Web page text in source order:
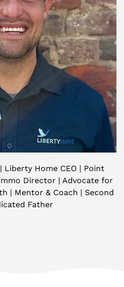
Liberty Home CEO | Point
Director | Advocate for
| Mentor & Coach | Second
Father